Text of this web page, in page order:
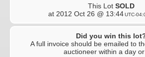
This Lot SOLD
at 2012 Oct 26 @ 13:44 UTC-
Did you win this
A full invoice should be emailed to
auctioneer within a day or